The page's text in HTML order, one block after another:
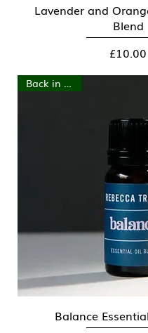
Quick
Lavender and
Blend
Price
£10.00
Quick
Balance